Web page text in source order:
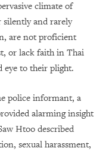
climate of
and rarely
are not proficient
or lack faith in Thai
to their plight.
police informant, a
alarming insight
Htoo described
sexual harassment,